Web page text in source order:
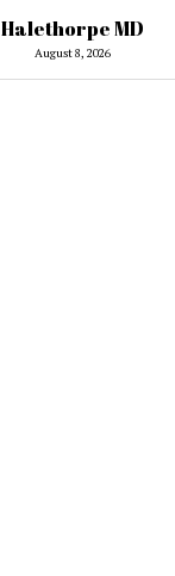
Halethorpe MD
August 8, 2026